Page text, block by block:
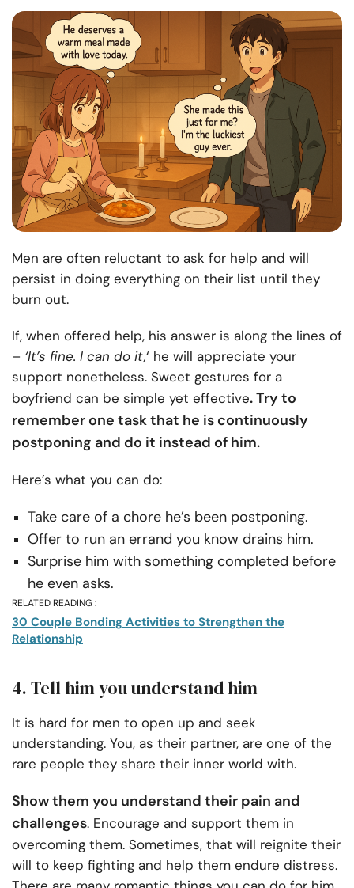
Men are often reluctant to ask for help and will
persist in doing everything on their list until they
burn out.
If, when offered help, his answer is along the lines of
– ‘It’s fine. I can do it,‘ he will appreciate your
support nonetheless. Sweet gestures for a
boyfriend can be simple yet effective. Try to
remember one task that he is continuously
postponing and do it instead of him.
Here’s what you can do:
Take care of a chore he’s been postponing.
Offer to run an errand you know drains him.
Surprise him with something completed before
he even asks.
RELATED READING :
30 Couple Bonding Activities to Strengthen the
Relationship
4. Tell him you understand him
It is hard for men to open up and seek
understanding. You, as their partner, are one of the
rare people they share their inner world with.
Show them you understand their pain and
challenges. Encourage and support them in
overcoming them. Sometimes, that will reignite their
will to keep fighting and help them endure distress.